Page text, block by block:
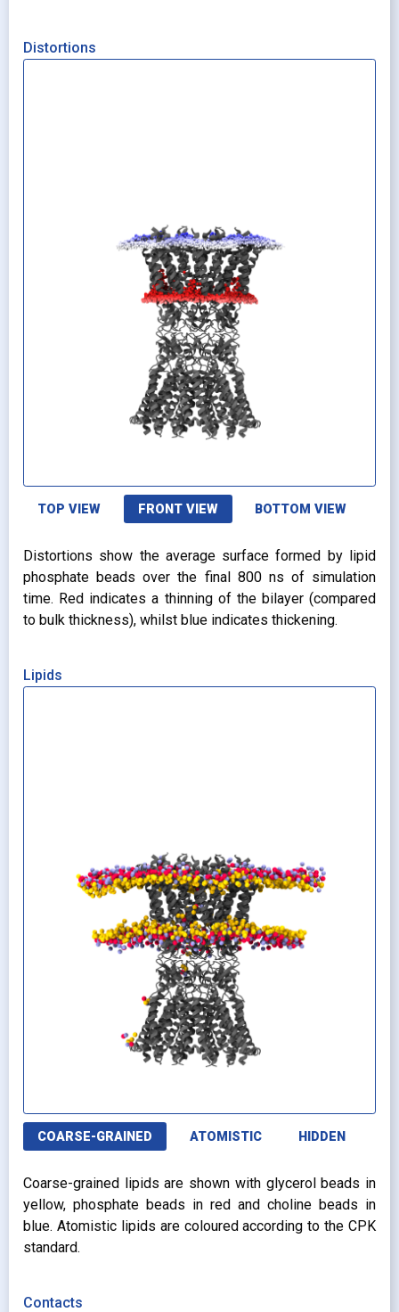
Distortions
TOP VIEW FRONT VIEW BOTTOM VIEW
Distortions show the average surface formed by lipid
phosphate beads over the final 800 ns of simulation
time. Red indicates a thinning of the bilayer (compared
to bulk thickness), whilst blue indicates thickening.
Lipids
COARSE-GRAINED ATOMISTIC HIDDEN
Coarse-grained lipids are shown with glycerol beads in
yellow, phosphate beads in red and choline beads in
blue. Atomistic lipids are coloured according to the CPK
standard.
Contacts